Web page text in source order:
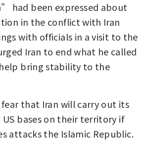
had been expressed about
in the conflict with Iran
with officials in a visit to the
Iran to end what he called
bring stability to the
fear that Iran will carry out its
bases on their territory if
attacks the Islamic Republic.